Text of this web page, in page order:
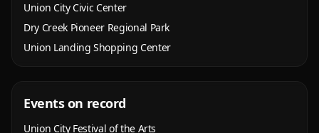
Union City Civic Center
Dry Creek Pioneer Regional Park
Union Landing Shopping Center
Events on record
Union City Festival of the Arts